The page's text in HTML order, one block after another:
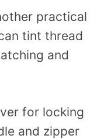
practical
tint thread
and
for locking
and zipper